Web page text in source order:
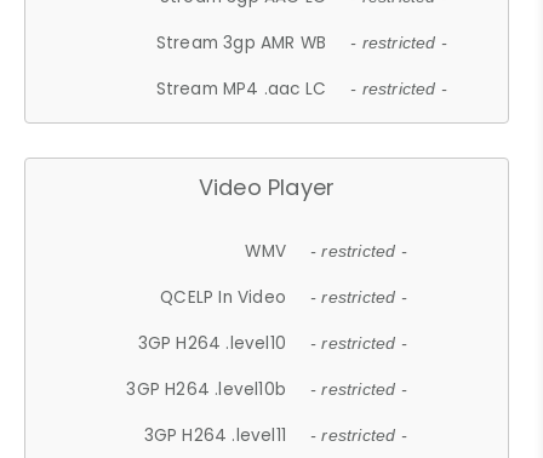
Stream 3gp AMR WB - restricted -
Stream MP4 .aac LC - restricted -
Video Player
WMV - restricted -
QCELP In Video - restricted -
3GP H264 .level10 - restricted -
3GP H264 .level10b - restricted -
3GP H264 .level11 - restricted -